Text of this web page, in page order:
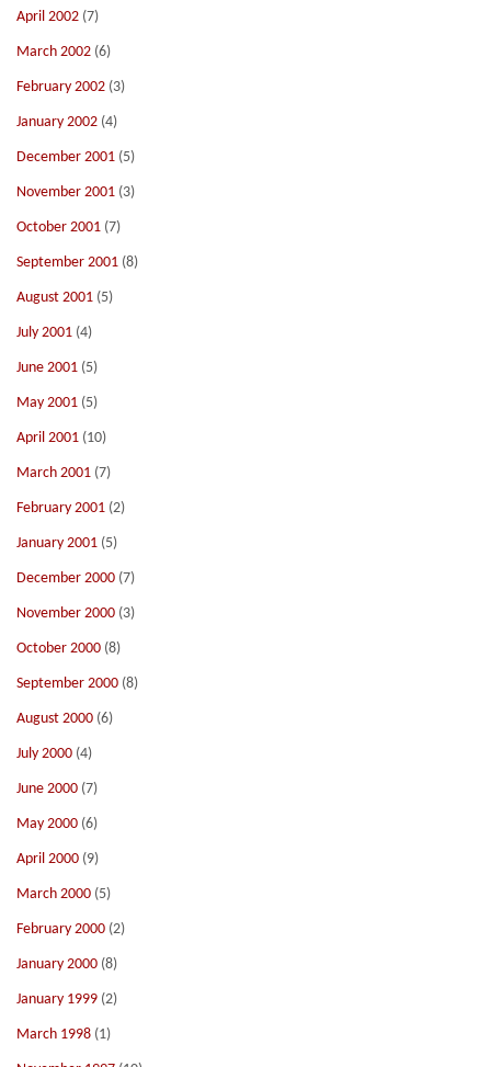
April 2002 (7)
March 2002 (6)
February 2002 (3)
January 2002 (4)
December 2001 (5)
November 2001 (3)
October 2001 (7)
September 2001 (8)
August 2001 (5)
July 2001 (4)
June 2001 (5)
May 2001 (5)
April 2001 (10)
March 2001 (7)
February 2001 (2)
January 2001 (5)
December 2000 (7)
November 2000 (3)
October 2000 (8)
September 2000 (8)
August 2000 (6)
July 2000 (4)
June 2000 (7)
May 2000 (6)
April 2000 (9)
March 2000 (5)
February 2000 (2)
January 2000 (8)
January 1999 (2)
March 1998 (1)